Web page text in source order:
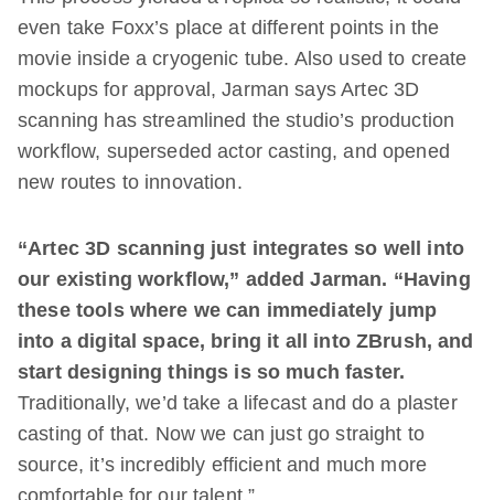
even take Foxx’s place at different points in the
movie inside a cryogenic tube. Also used to create
mockups for approval, Jarman says Artec 3D
scanning has streamlined the studio’s production
workflow, superseded actor casting, and opened
new routes to innovation.
“Artec 3D scanning just integrates so well into
our existing workflow,” added Jarman. “Having
these tools where we can immediately jump
into a digital space, bring it all into ZBrush, and
start designing things is so much faster.
Traditionally, we’d take a lifecast and do a plaster
casting of that. Now we can just go straight to
source, it’s incredibly efficient and much more